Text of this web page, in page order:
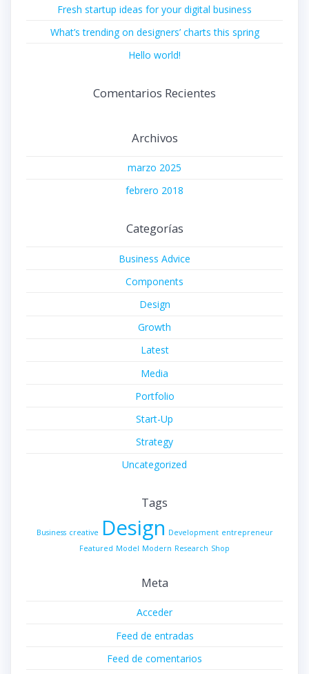
Fresh startup ideas for your digital business
What’s trending on designers’ charts this spring
Hello world!
Comentarios Recientes
Archivos
marzo 2025
febrero 2018
Categorías
Business Advice
Components
Design
Growth
Latest
Media
Portfolio
Start-Up
Strategy
Uncategorized
Tags
Business creative Design Development entrepreneur
Featured Model Modern Research Shop
Meta
Acceder
Feed de entradas
Feed de comentarios